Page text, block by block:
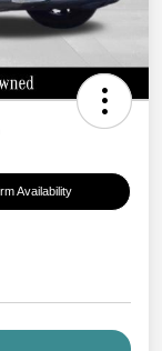
Availability